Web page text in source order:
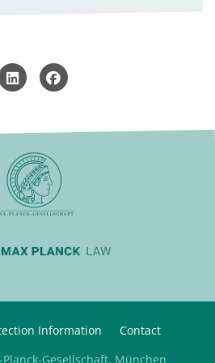
Information
Contact
Gesellschaft, München